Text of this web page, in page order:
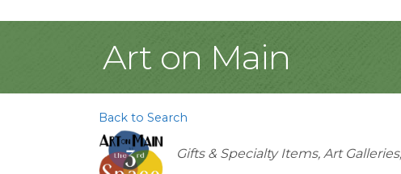
Art on Main
Back to Search
Categories
Gifts & Specialty Items Art Galleries